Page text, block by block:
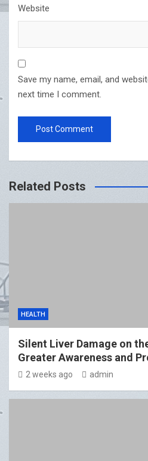
Website
Save my name, email, and
next time I comment.
Related Posts
HEALTH
Silent Liver Damage on
Greater Awareness and
2 weeks ago admin